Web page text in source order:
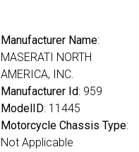
Manufacturer Name:
MASERATI NORTH
AMERICA, INC.
Manufacturer Id: 959
ModelID: 11445
Motorcycle Chassis Type:
Not Applicable